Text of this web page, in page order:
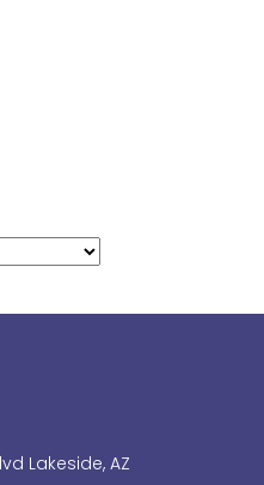
Lakeside, AZ